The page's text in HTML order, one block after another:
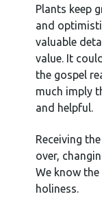
Plants keep
and
valuable
value. It
the gospel
much imply
and helpful.
Receiving
over,
We know
holiness.